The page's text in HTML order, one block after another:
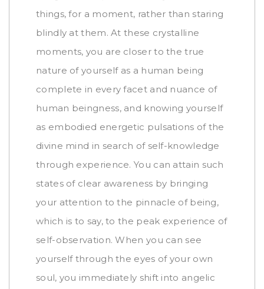
things, for a moment, rather than staring
blindly at them. At these crystalline
moments, you are closer to the true
nature of yourself as a human being
complete in every facet and nuance of
human beingness, and knowing yourself
as embodied energetic pulsations of the
divine mind in search of self-knowledge
through experience. You can attain such
states of clear awareness by bringing
your attention to the pinnacle of being,
which is to say, to the peak experience of
self-observation. When you can see
yourself through the eyes of your own
soul, you immediately shift into angelic